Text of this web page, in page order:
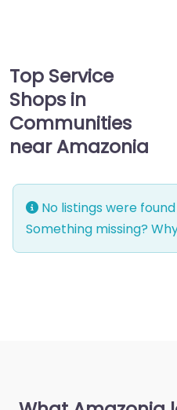
Top Service
Shops in
Communities
near Amazonia
No listings were
Something missing?